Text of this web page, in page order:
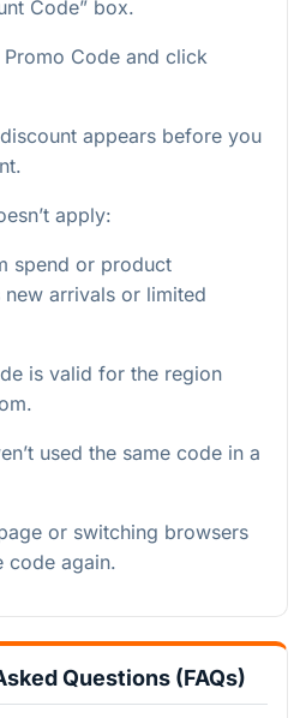
Code” box.
Code and click
appears before you
apply:
spend or product
arrivals or limited
is valid for the region
used the same code in a
or switching browsers
code again.
Questions (FAQs)